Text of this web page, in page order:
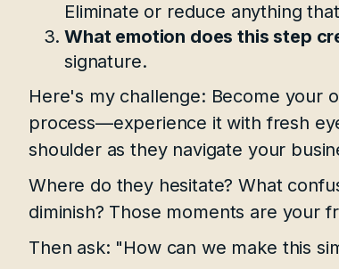
Eliminate or reduce anything
What emotion does this step
signature.
Here's my challenge: Become your
process—experience it with fresh
shoulder as they navigate your
Where do they hesitate? What
diminish? Those moments are your
Then ask: "How can we make this